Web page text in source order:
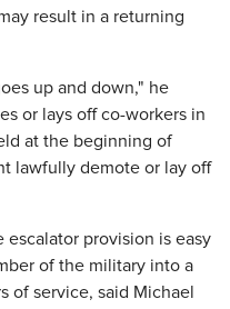
result in a returning
up and down," he
or lays off co-workers in
at the beginning of
lawfully demote or lay off
provision is easy
of the military into a
of service, said Michael